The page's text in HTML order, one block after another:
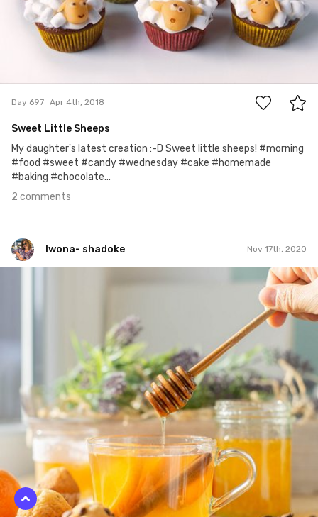
Day 697 Apr 4th, 2018
Sweet Little Sheeps
My daughter's latest creation :-D Sweet little sheeps! #morning
#food #sweet #candy #wednesday #cake #homemade
#baking #chocolate...
2 comments
Iwona- shadoke Nov 17th, 2020